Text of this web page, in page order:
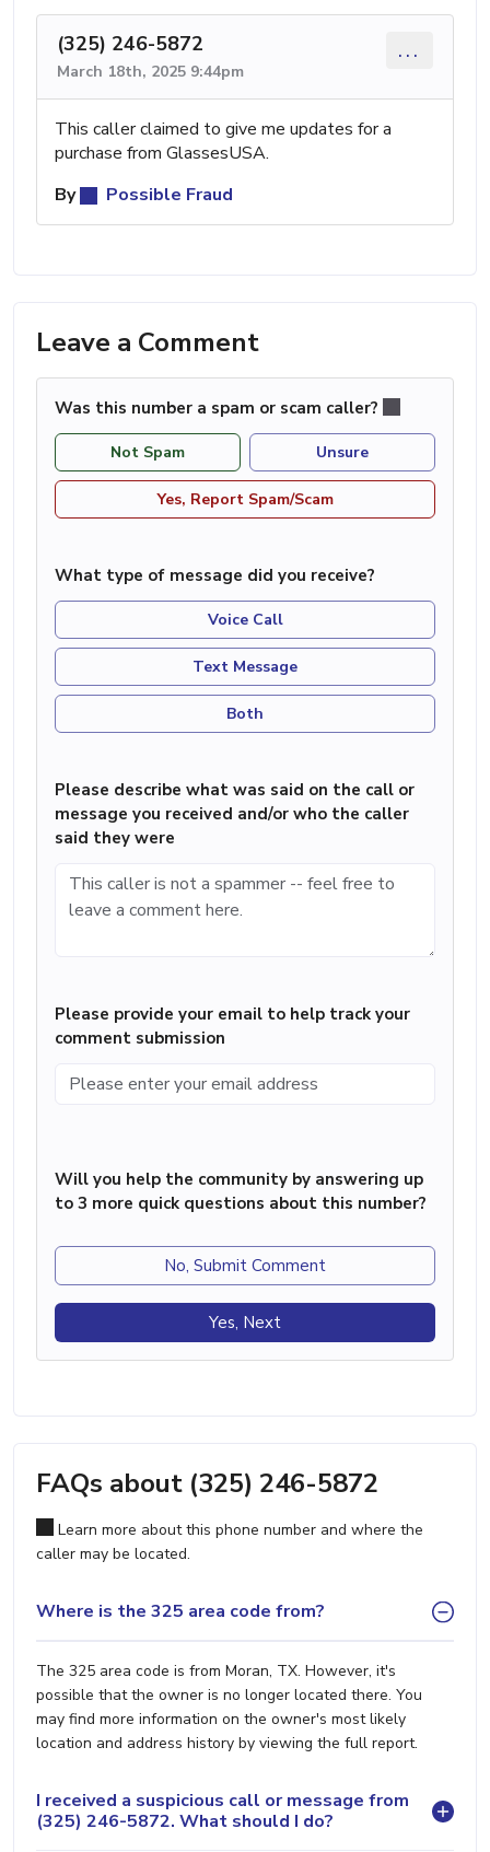
(325) 246-5872
March 18th, 2025 9:44pm
...
This caller claimed to give me updates for a
purchase from GlassesUSA.
By
Possible Fraud
Leave a Comment
Was this number a spam or scam caller?
Not Spam Unsure
Yes, Report Spam/Scam
What type of message did you receive?
Voice Call
Text Message
Both
Please describe what was said on the call or
message you received and/or who the caller
said they were
Please provide your email to help track your
comment submission
Will you help the community by answering up
to 3 more quick questions about this number?
No, Submit Comment
Yes, Next
FAQs about (325) 246-5872
Learn more about this phone number and where the
caller may be located.
Where is the 325 area code from?
The 325 area code is from Moran, TX. However, it's
possible that the owner is no longer located there. You
may find more information on the owner's most likely
location and address history by viewing the full report.
I received a suspicious call or message from
(325) 246-5872. What should I do?